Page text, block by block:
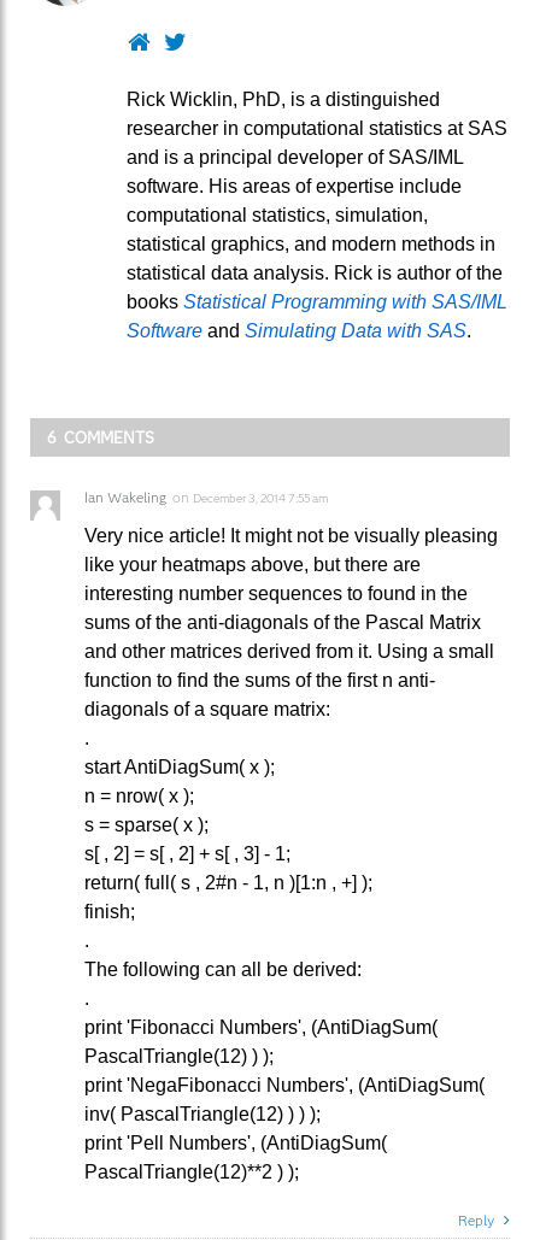
WebsiteTwitter
Rick Wicklin, PhD, is a distinguished
researcher in computational statistics at SAS
and is a principal developer of SAS/IML
software. His areas of expertise include
computational statistics, simulation,
statistical graphics, and modern methods in
statistical data analysis. Rick is author of the
books Statistical Programming with SAS/IML
Software and Simulating Data with SAS.
6 COMMENTS
Ian Wakeling on December 3, 2014 7:55 am
Very nice article! It might not be visually pleasing
like your heatmaps above, but there are
interesting number sequences to found in the
sums of the anti-diagonals of the Pascal Matrix
and other matrices derived from it. Using a small
function to find the sums of the first n anti-
diagonals of a square matrix:
.
start AntiDiagSum( x );
n = nrow( x );
s = sparse( x );
s[ , 2] = s[ , 2] + s[ , 3] - 1;
return( full( s , 2#n - 1, n )[1:n , +] );
finish;
.
The following can all be derived:
.
print 'Fibonacci Numbers', (AntiDiagSum(
PascalTriangle(12) ) );
print 'NegaFibonacci Numbers', (AntiDiagSum(
inv( PascalTriangle(12) ) ) );
print 'Pell Numbers', (AntiDiagSum(
PascalTriangle(12)**2 ) );
Reply